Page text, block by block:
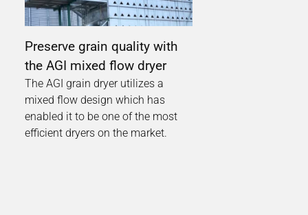
Preserve grain quality with
the AGI mixed flow dryer
The AGI grain dryer utilizes a
mixed flow design which has
enabled it to be one of the most
efficient dryers on the market.